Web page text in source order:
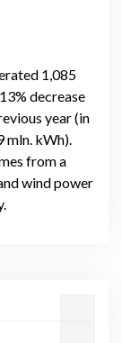
1,085
decrease
year (in
kWh).
from a
wind power